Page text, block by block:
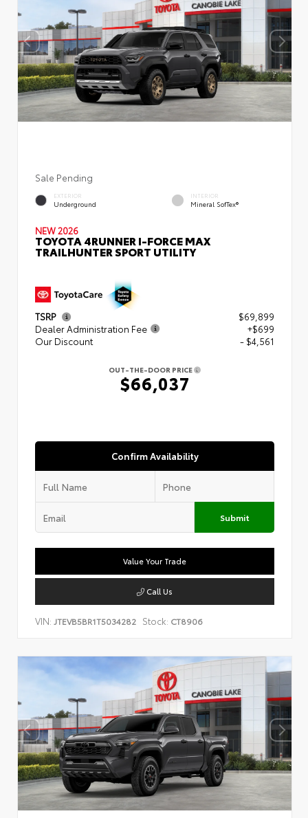
Sale Pending
EXTERIOR
Underground
INTERIOR
Mineral SofTex®
NEW 2026
TOYOTA 4RUNNER I-FORCE MAX
TRAILHUNTER SPORT UTILITY
TSRP
$69,899
Dealer Administration Fee
+$699
Our Discount
- $4,561
OUT-THE-DOOR PRICE
$66,037
Confirm Availability
Submit
Value Your Trade
Call Us
VIN: JTEVB5BR1T5034282 Stock: CT8906